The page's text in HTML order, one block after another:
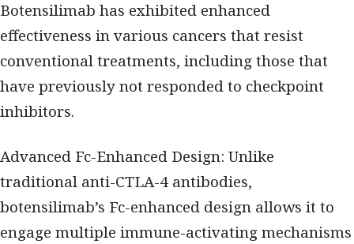
Botensilimab has exhibited enhanced
effectiveness in various cancers that resist
conventional treatments, including those that
have previously not responded to checkpoint
inhibitors.
Advanced Fc-Enhanced Design: Unlike
traditional anti-CTLA-4 antibodies,
botensilimab’s Fc-enhanced design allows it to
engage multiple immune-activating mechanisms